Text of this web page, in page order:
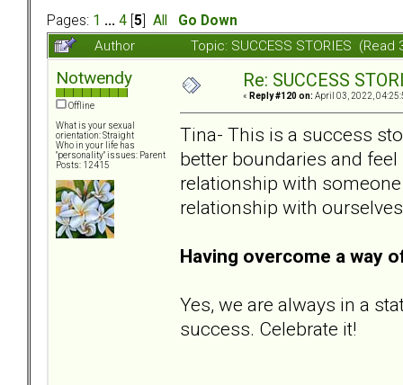
Pages: 1 ... 4 5 All
Go Down
Author
Topic: SUCCESS STORIES
Notwendy
Offline
What is your sexual
orientation: Straight
Who in your life has
"personality" issues: Parent
Posts: 12415
Re: SUCCESS
« Reply #120 on: April 03, 2022,
Tina- This is a success
better boundaries and
relationship with
relationship with
Having overcome a way
Yes, we are always in a
success. Celebrate it!